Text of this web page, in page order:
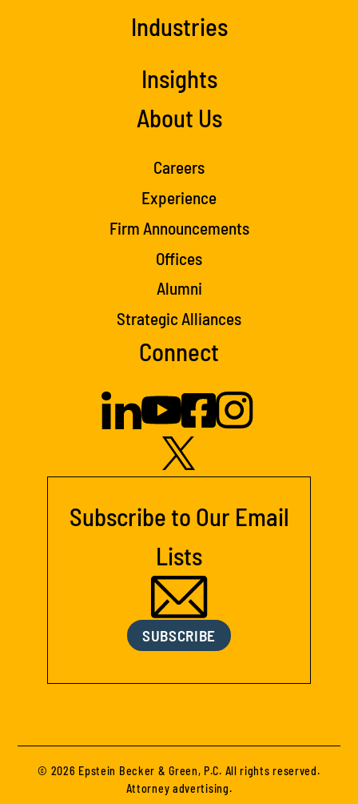
Industries
Insights
About Us
Careers
Experience
Firm Announcements
Offices
Alumni
Strategic Alliances
Connect
Subscribe to Our Email
Lists
SUBSCRIBE
© 2026 Epstein Becker & Green, P.C. All rights reserved.
Attorney advertising.